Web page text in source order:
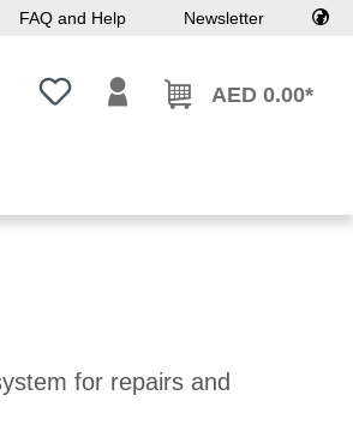
FAQ and Help Newsletter
You have 0 wishlist itemsAED 0.00*
for repairs and